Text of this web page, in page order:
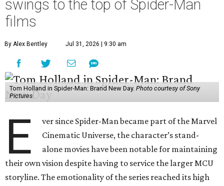
swings to the top of Spider-Man
films
By Alex Bentley Jul 31, 2026 | 9:30 am
Tom Holland in Spider-Man: Brand New Day. Photo courtesy of Sony
Pictures
E
ver since Spider-Man became part of the Marvel
Cinematic Universe, the character’s stand-
alone movies have been notable for maintaining
their own vision despite having to service the larger MCU
storyline. The emotionality of the series reached its high